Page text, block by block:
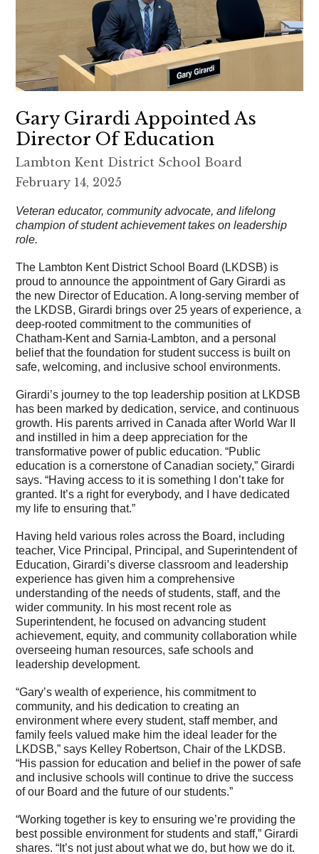
Gary Girardi Appointed As
Director Of Education
Lambton Kent District School Board
February 14, 2025
Veteran educator, community advocate, and lifelong
champion of student achievement takes on leadership
role.
The Lambton Kent District School Board (LKDSB) is
proud to announce the appointment of Gary Girardi as
the new Director of Education. A long-serving member of
the LKDSB, Girardi brings over 25 years of experience, a
deep-rooted commitment to the communities of
Chatham-Kent and Sarnia-Lambton, and a personal
belief that the foundation for student success is built on
safe, welcoming, and inclusive school environments.
Girardi’s journey to the top leadership position at LKDSB
has been marked by dedication, service, and continuous
growth. His parents arrived in Canada after World War II
and instilled in him a deep appreciation for the
transformative power of public education. “Public
education is a cornerstone of Canadian society,” Girardi
says. “Having access to it is something I don’t take for
granted. It’s a right for everybody, and I have dedicated
my life to ensuring that.”
Having held various roles across the Board, including
teacher, Vice Principal, Principal, and Superintendent of
Education, Girardi’s diverse classroom and leadership
experience has given him a comprehensive
understanding of the needs of students, staff, and the
wider community. In his most recent role as
Superintendent, he focused on advancing student
achievement, equity, and community collaboration while
overseeing human resources, safe schools and
leadership development.
“Gary’s wealth of experience, his commitment to
community, and his dedication to creating an
environment where every student, staff member, and
family feels valued make him the ideal leader for the
LKDSB,” says Kelley Robertson, Chair of the LKDSB.
“His passion for education and belief in the power of safe
and inclusive schools will continue to drive the success
of our Board and the future of our students.”
“Working together is key to ensuring we’re providing the
best possible environment for students and staff,” Girardi
shares. “It’s not just about what we do, but how we do it.